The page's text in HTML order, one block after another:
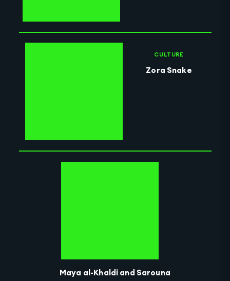
CULTURE
Zora Snake
Maya al-Khaldi and Sarouna